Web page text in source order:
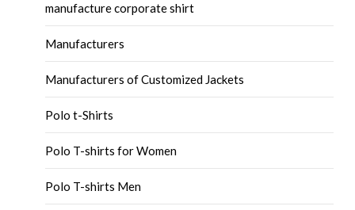
manufacture corporate shirt
Manufacturers
Manufacturers of Customized Jackets
Polo t-Shirts
Polo T-shirts for Women
Polo T-shirts Men